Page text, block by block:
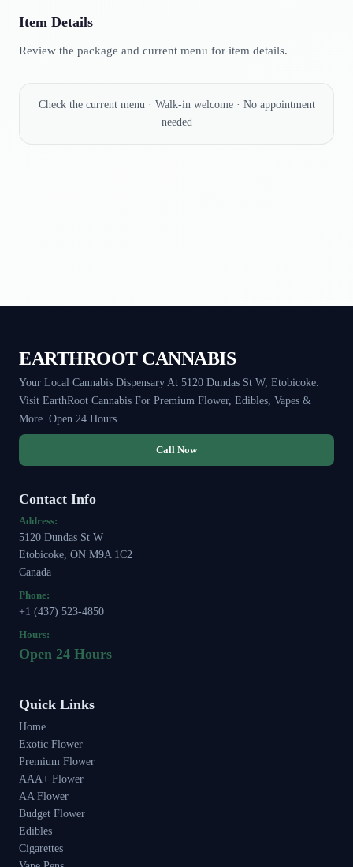
Item Details
Review the package and current menu for item details.
Check the current menu · Walk-in welcome · No appointment
needed
EARTHROOT CANNABIS
Your Local Cannabis Dispensary At 5120 Dundas St W, Etobicoke.
Visit EarthRoot Cannabis For Premium Flower, Edibles, Vapes &
More. Open 24 Hours.
Call Now
Contact Info
Address:
5120 Dundas St W
Etobicoke, ON M9A 1C2
Canada
Phone:
+1 (437) 523-4850
Hours:
Open 24 Hours
Quick Links
Home
Exotic Flower
Premium Flower
AAA+ Flower
AA Flower
Budget Flower
Edibles
Cigarettes